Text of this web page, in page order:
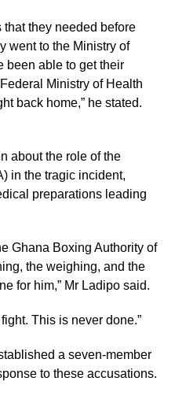
that they needed before
went to the Ministry of
been able to get their
Ministry of Health
back home,” he stated.
about the role of the
in the tragic incident,
preparations leading
Ghana Boxing Authority of
the weighing, and the
for him,” Mr Ladipo said.
This is never done.”
a seven-member
to these accusations.